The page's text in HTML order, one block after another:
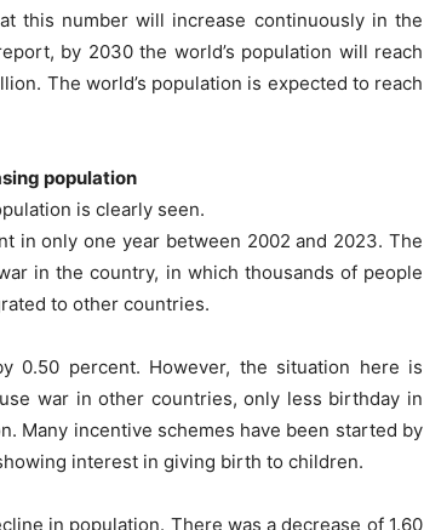
this number will increase continuously in the
by 2030 the world’s population will reach
The world’s population is expected to reach
population
is clearly seen.
in only one year between 2002 and 2023. The
in the country, in which thousands of people
to other countries.
0.50 percent. However, the situation here is
war in other countries, only less birthday in
Many incentive schemes have been started by
interest in giving birth to children.
in population. There was a decrease of 1.60